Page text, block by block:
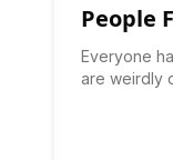
your style
separation.
starts with
People
Everyone
are weirdly